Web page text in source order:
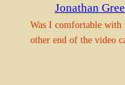
Jonathan
Was I comfortable with
other end of the video